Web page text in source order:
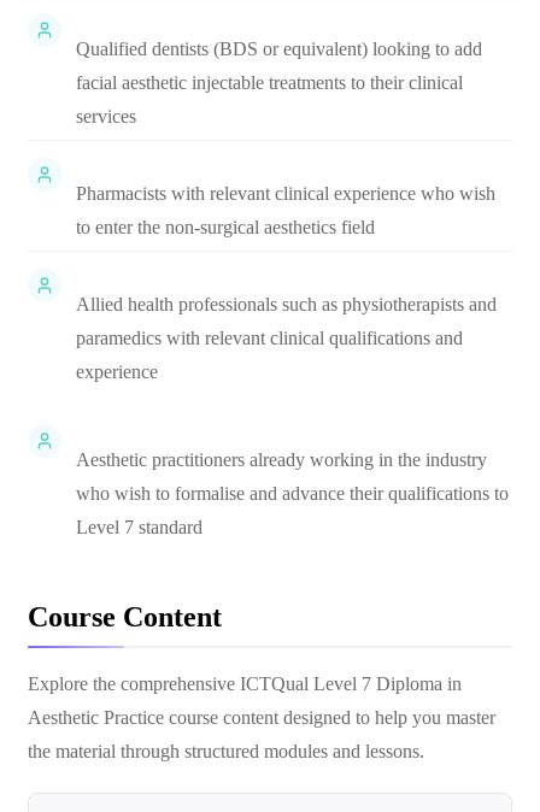
Qualified dentists (BDS or equivalent) looking to add
facial aesthetic injectable treatments to their clinical
services
Pharmacists with relevant clinical experience who wish
to enter the non-surgical aesthetics field
Allied health professionals such as physiotherapists and
paramedics with relevant clinical qualifications and
experience
Aesthetic practitioners already working in the industry
who wish to formalise and advance their qualifications to
Level 7 standard
Course Content
Explore the comprehensive ICTQual Level 7 Diploma in
Aesthetic Practice course content designed to help you master
the material through structured modules and lessons.